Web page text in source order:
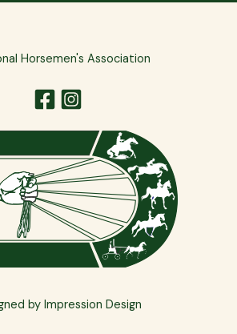
Horsemen's Association
by Impression Design